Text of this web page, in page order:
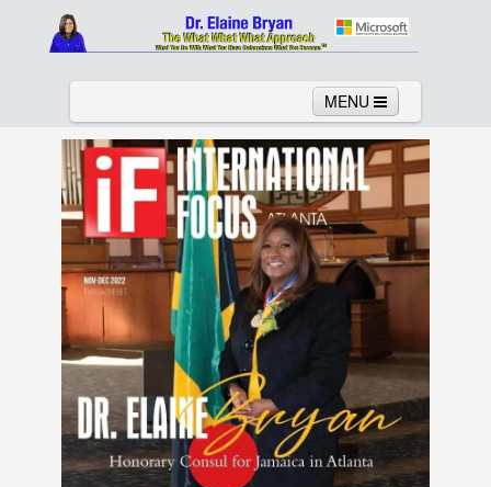
MENU
Home About Services News
Links Columns Video
Contact Testimonials Gallery